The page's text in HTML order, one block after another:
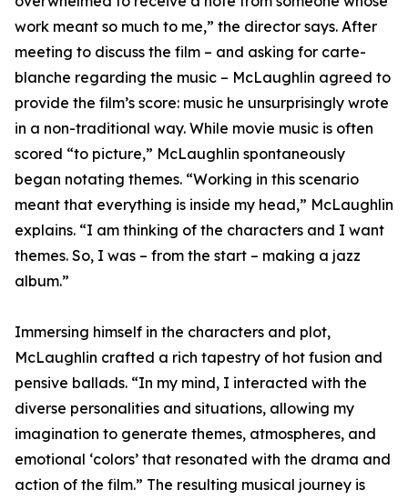
work meant so much to me,” the director says. After
meeting to discuss the film – and asking for carte-
blanche regarding the music – McLaughlin agreed to
provide the film’s score: music he unsurprisingly wrote
in a non-traditional way. While movie music is often
scored “to picture,” McLaughlin spontaneously
began notating themes. “Working in this scenario
meant that everything is inside my head,” McLaughlin
explains. “I am thinking of the characters and I want
themes. So, I was – from the start – making a jazz
album.”
Immersing himself in the characters and plot,
McLaughlin crafted a rich tapestry of hot fusion and
pensive ballads. “In my mind, I interacted with the
diverse personalities and situations, allowing my
imagination to generate themes, atmospheres, and
emotional ‘colors’ that resonated with the drama and
action of the film.” The resulting musical journey is